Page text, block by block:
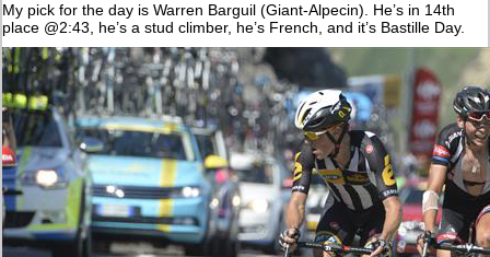
My pick for the day is Warren Barguil (Giant-Alpecin). He’s in 14th
place @2:43, he’s a stud climber, he’s French, and it’s Bastille Day.